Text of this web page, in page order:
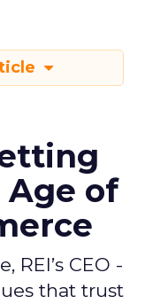
Age of
REI’s CEO -
that trust